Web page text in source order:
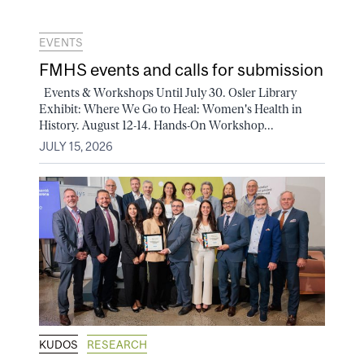
EVENTS
FMHS events and calls for submission
Events & Workshops Until July 30. Osler Library
Exhibit: Where We Go to Heal: Women's Health in
History. August 12-14. Hands-On Workshop...
JULY 15, 2026
KUDOS RESEARCH